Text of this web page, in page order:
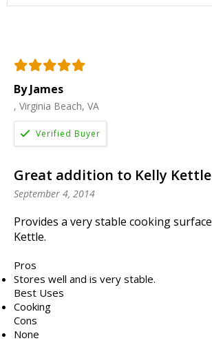
By James
, Virginia Beach, VA
Great addition to Kelly Kettle
September 4, 2014
Provides a very stable cooking
Kettle.
Pros
Stores well and is very stable.
Best Uses
Cooking
Cons
None